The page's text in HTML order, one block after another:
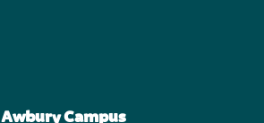
Awbury Campus